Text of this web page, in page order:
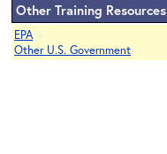
Other Training Resources
EPA
Other U.S. Government